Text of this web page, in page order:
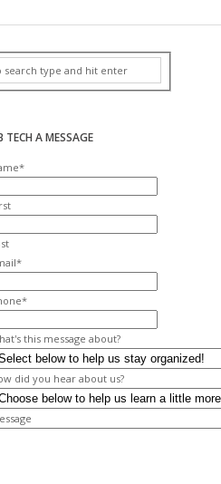
TECH A MESSAGE
*
*
*
this message about?
did you hear about us?